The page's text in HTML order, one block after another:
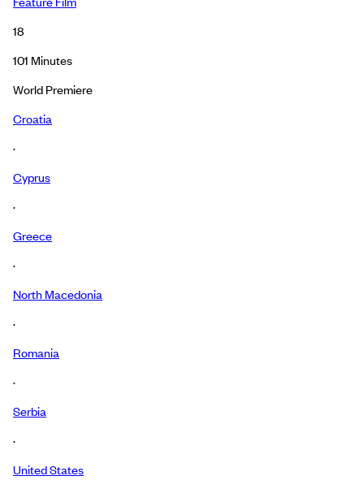
18
101 Minutes
World Premiere
Croatia
·
Cyprus
·
Greece
·
North Macedonia
·
Romania
·
Serbia
·
United States